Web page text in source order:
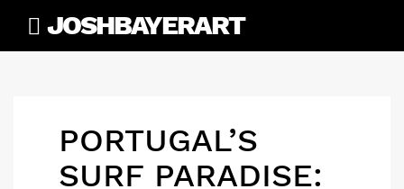
content
JOSHBAYERART
PORTUGAL’S
SURF PARADISE: